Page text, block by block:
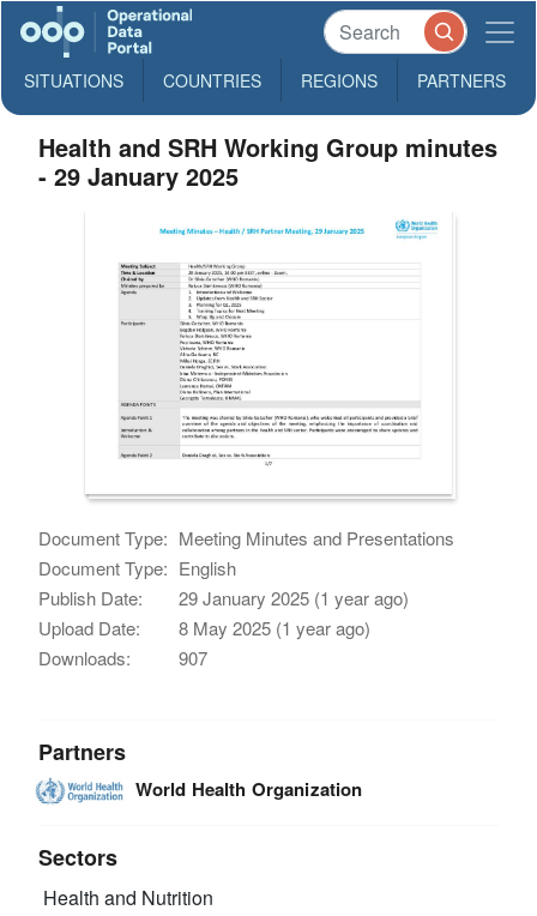
SITUATIONS COUNTRIES REGIONS PARTNERS
Health and SRH Working Group minutes
- 29 January 2025
Document Type: Meeting Minutes and Presentations
Document Type: English
Publish Date:
29 January 2025 (1 year ago)
Upload Date:
8 May 2025 (1 year ago)
Downloads:
907
Partners
World Health Organization
Sectors
Health and Nutrition